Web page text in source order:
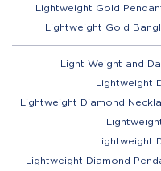
Lightweight Gold
Lightweight Gold
Light Weight and
Lightweight
Lightweight Diamond
Lightweight
Lightweight Diamond